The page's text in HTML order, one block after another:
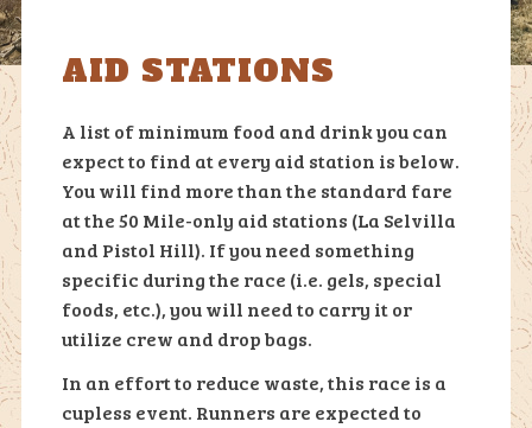
AID STATIONS
A list of minimum food and drink you can
expect to find at every aid station is below.
You will find more than the standard fare
at the 50 Mile-only aid stations (La Selvilla
and Pistol Hill). If you need something
specific during the race (i.e. gels, special
foods, etc.), you will need to carry it or
utilize crew and drop bags.
In an effort to reduce waste, this race is a
cupless event. Runners are expected to